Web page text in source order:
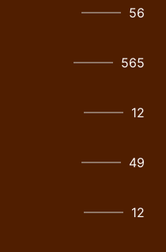
56
565
12
49
12